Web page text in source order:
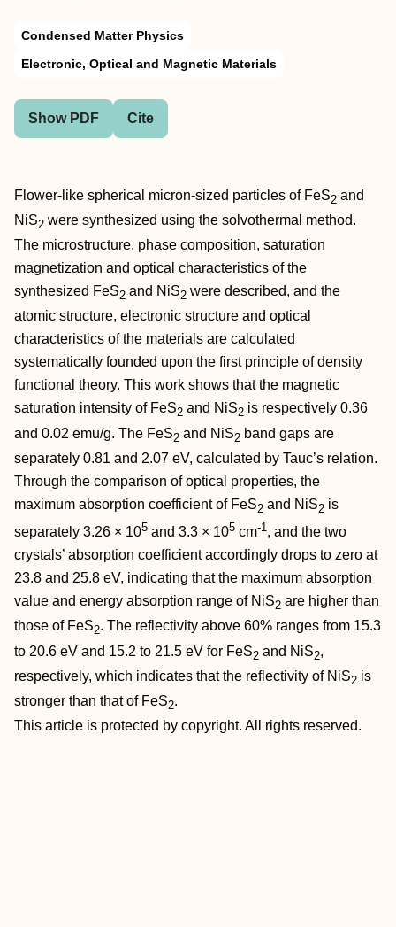
Condensed Matter Physics
Electronic, Optical and Magnetic Materials
Show PDF Cite
Flower‐like spherical micron‐sized particles of FeS2 and
NiS2 were synthesized using the solvothermal method.
The microstructure, phase composition, saturation
magnetization and optical characteristics of the
synthesized FeS2 and NiS2 were described, and the
atomic structure, electronic structure and optical
characteristics of the materials are calculated
systematically founded upon the first principle of density
functional theory. This work shows that the magnetic
saturation intensity of FeS2 and NiS2 is respectively 0.36
and 0.02 emu/g. The FeS2 and NiS2 band gaps are
separately 0.81 and 2.07 eV, calculated by Tauc’s relation.
Through the comparison of optical properties, the
maximum absorption coefficient of FeS2 and NiS2 is
separately 3.26 × 105 and 3.3 × 105 cm‐1 , and the two
crystals’ absorption coefficient accordingly drops to zero at
23.8 and 25.8 eV, indicating that the maximum absorption
value and energy absorption range of NiS2 are higher than
those of FeS2. The reflectivity above 60% ranges from 15.3
to 20.6 eV and 15.2 to 21.5 eV for FeS2 and NiS2,
respectively, which indicates that the reflectivity of NiS2 is
stronger than that of FeS2.
This article is protected by copyright. All rights reserved.